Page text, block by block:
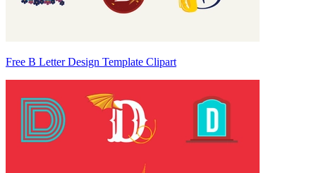
Free B Letter Design Template Clipart